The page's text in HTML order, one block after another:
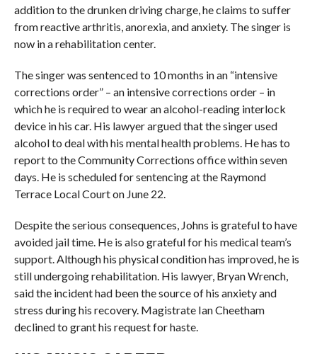
addition to the drunken driving charge, he claims to suffer
from reactive arthritis, anorexia, and anxiety. The singer is
now in a rehabilitation center.
The singer was sentenced to 10 months in an “intensive
corrections order” – an intensive corrections order – in
which he is required to wear an alcohol-reading interlock
device in his car. His lawyer argued that the singer used
alcohol to deal with his mental health problems. He has to
report to the Community Corrections office within seven
days. He is scheduled for sentencing at the Raymond
Terrace Local Court on June 22.
Despite the serious consequences, Johns is grateful to have
avoided jail time. He is also grateful for his medical team’s
support. Although his physical condition has improved, he is
still undergoing rehabilitation. His lawyer, Bryan Wrench,
said the incident had been the source of his anxiety and
stress during his recovery. Magistrate Ian Cheetham
declined to grant his request for haste.